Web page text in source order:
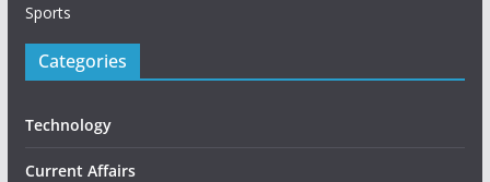
Sports
Categories
Technology
Current Affairs